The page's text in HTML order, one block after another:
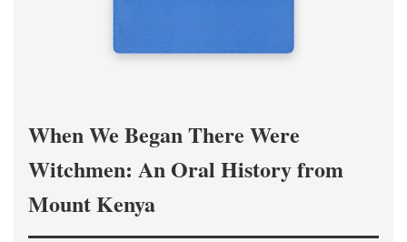
When We Began There Were
Witchmen: An Oral History from
Mount Kenya